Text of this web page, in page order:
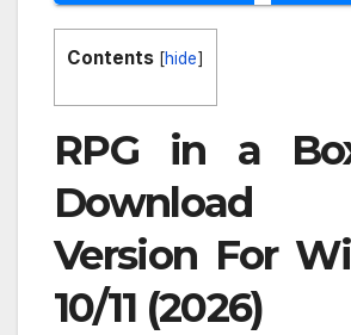
Contents [hide]
RPG in a
Version For
10/11 (2026)